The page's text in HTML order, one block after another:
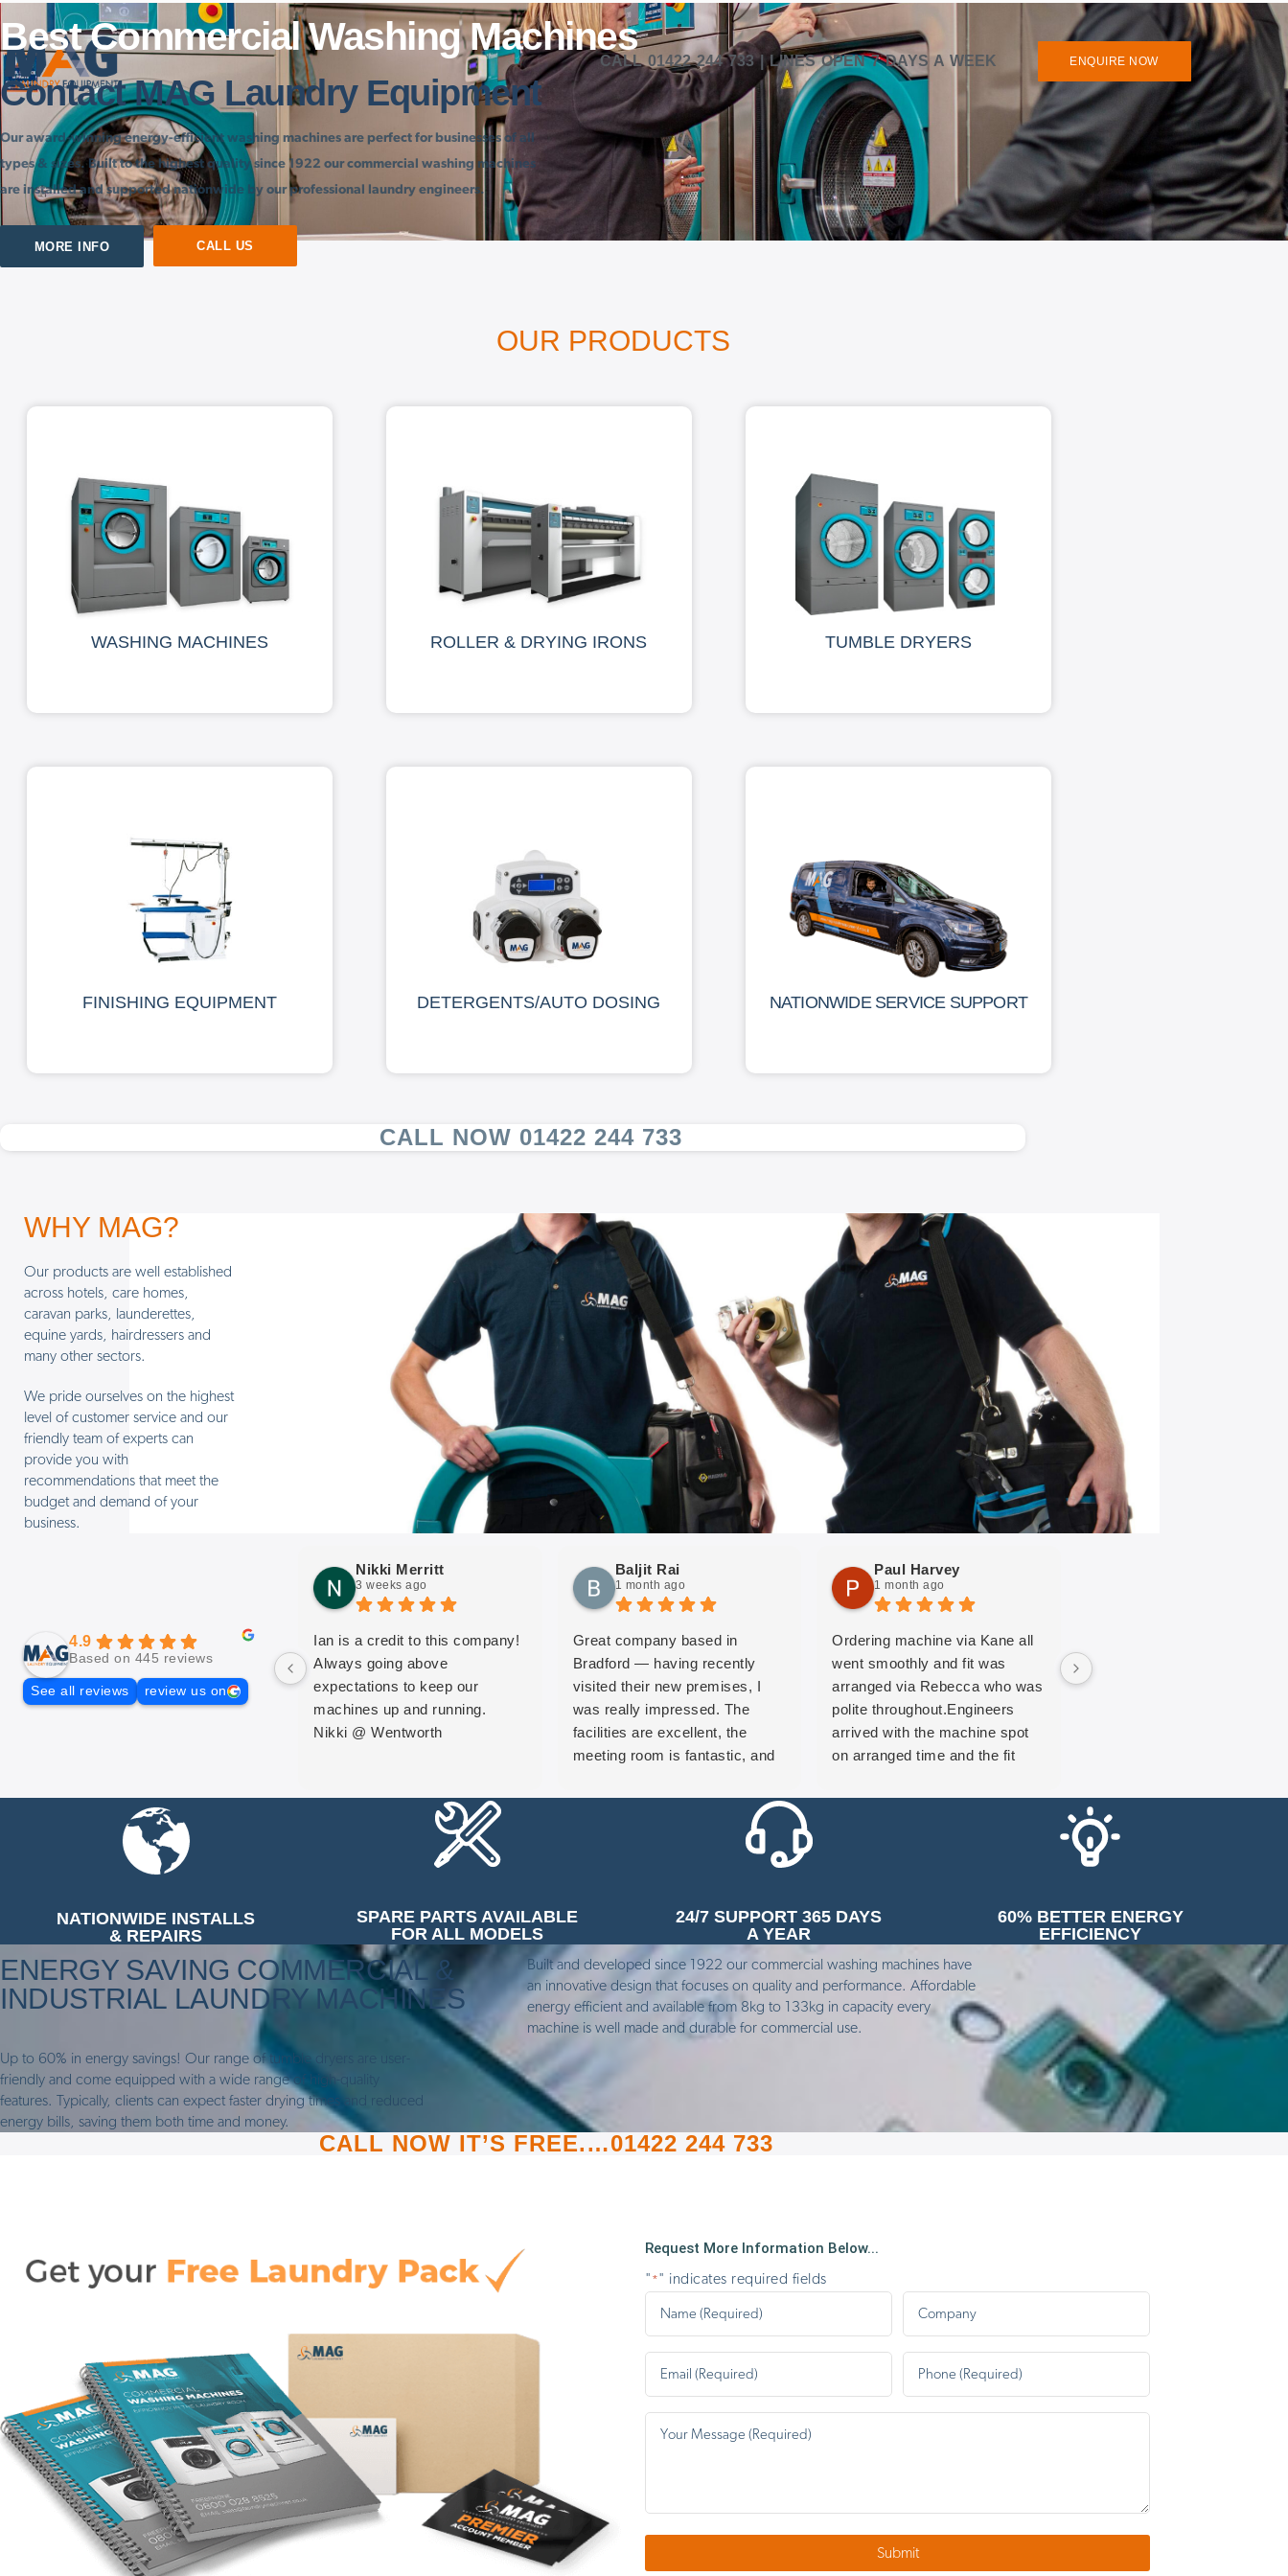
ENQUIRE NOW | SALES@LAUNDRYMACHINES.CO.UK
CALL 01422 244 733| LINES OPEN 7 DAYS A WEEK ENQUIRE NOW
Best Commercial Washing Machines
Contact MAG Laundry Equipment
Our award-winning energy-efficient washing machines are perfect for businesses of all
types & sizes. Built to the highest quality since 1922 our commercial washing machines
are installed and supported nationwide by our professional laundry engineers.
MORE INFO CALL US
OUR PRODUCTS
WASHING MACHINES ROLLER & DRYING IRONS TUMBLE DRYERS
FINISHING EQUIPMENT DETERGENTS/AUTO DOSING NATIONWIDE SERVICE SUPPORT
CALL NOW 01422 244 733
WHY MAG?
Our products are well established
across hotels, care homes,
caravan parks, launderettes,
equine yards, hairdressers and
many other sectors.
We pride ourselves on the highest
level of customer service and our
friendly team of experts can
provide you with
recommendations that meet the
budget and demand of your
business.
4.9
Based on 445 reviews
See all reviews review us on
Nikki Merritt
3 weeks ago
Ian is a credit to this company!
Always going above
expectations to keep our
machines up and running.
Nikki @ Wentworth
Baljit Rai
1 month ago
Great company based in
Bradford — having recently
visited their new premises, I
was really impressed. The
facilities are excellent, the
meeting room is fantastic, and
in reception is a brilliant touch
history of the business. Would
Paul Harvey
1 month ago
Ordering machine via Kane all
went smoothly and fit was
arranged via Rebecca who was
polite throughout.Engineers
arrived with the machine spot
on arranged time and the fit
and Tony both being true
would recommend MAG to
washing machine and dryer
the moving parts.
The problem with the dryer
it wasn’t drying clothes
if you fed coins into the
50p in at a time, let that cycle
complete and then put in
another 50p, and even then it
wasn’t drying clothes
thoroughly.
Dominic from MAG was
puzzled but being
his last resort was to come
the garden and investigate
ventilation pipe from the
congratulations to MAG for
having such a fabulous
NATIONWIDE INSTALLS
& REPAIRS
SPARE PARTS AVAILABLE
FOR ALL MODELS
24/7 SUPPORT 365 DAYS
A YEAR
60% BETTER ENERGY
EFFICIENCY
ENERGY SAVING COMMERCIAL &
INDUSTRIAL LAUNDRY MACHINES
Built and developed since 1922 our commercial washing machines have
an innovative design that focuses on quality and performance. Affordable
energy efficient and available from 8kg to 133kg in capacity every
machine is well made and durable for commercial use.
Up to 60% in energy savings! Our range of tumble dryers are user-
friendly and come equipped with a wide range of high-quality
features. Typically, clients can expect faster drying times and reduced
energy bills, saving them both time and money.
CALL NOW IT’S FREE.…01422 244 733
Request More Information Below...
" *" indicates required fields
message…
Submit